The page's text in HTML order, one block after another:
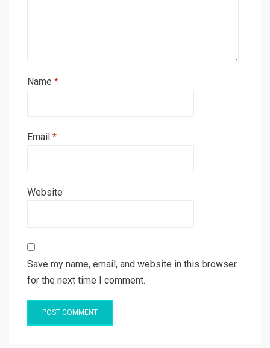
Name *
Email *
Website
Save my name, email, and website in this browser
for the next time I comment.